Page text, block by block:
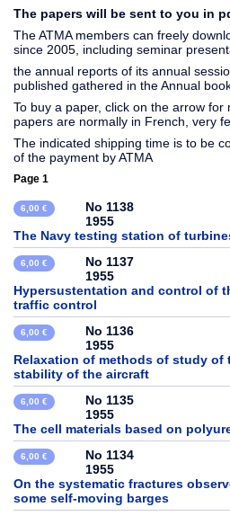
The papers will be sent to you in
The ATMA members can freely
since 2005, including seminar
the annual reports of its annual
published gathered in the Annual
To buy a paper, click on the arrow for
papers are normally in French, very
The indicated shipping time is to be
of the payment by ATMA
Page 1
6,00 €
No 1138
1955
The Navy testing station of
6,00 €
No 1137
1955
Hypersustentation and control of
traffic control
6,00 €
No 1136
1955
Relaxation of methods of study of
stability of the aircraft
6,00 €
No 1135
1955
The cell materials based on
6,00 €
No 1134
1955
On the systematic fractures
some self-moving barges